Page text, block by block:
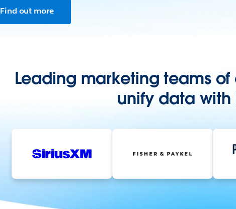
Find out more
Leading marketing teams
unify data with